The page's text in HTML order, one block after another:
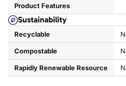
Product Features
Sustainability
Recyclable
Compostable
Rapidly Renewable Resource